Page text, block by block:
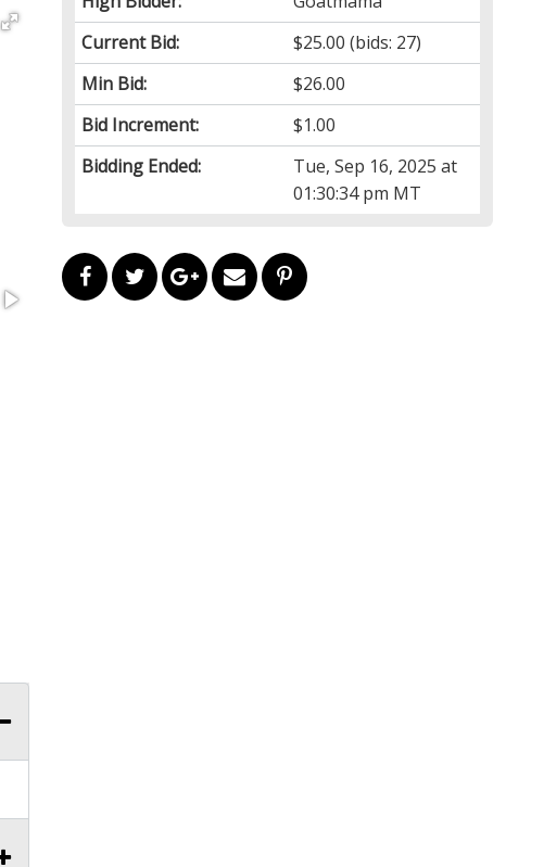
Current Bid:
$25.00 (bids: 27)
Min Bid:
$26.00
Bid Increment:
$1.00
Bidding Ended:
Tue, Sep 16, 2025 at
01:30:34 pm MT